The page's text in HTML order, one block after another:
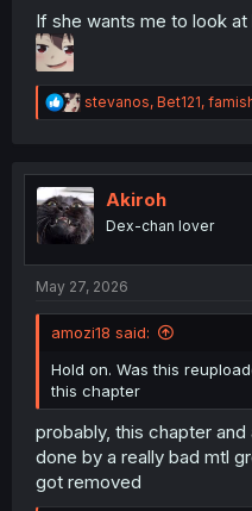
If she wants me to look at
R
e
t
i
o
n
stevanos, Bet121,
Akiroh
Dex-chan lover
May 27, 2026
amozi18 said:
Hold on. Was this
this chapter
probably, this chapter
done by a really bad mtl
got removed